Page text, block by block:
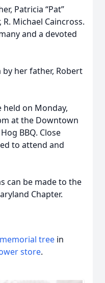
Patricia “Pat”
Michael Caincross.
and a devoted
her father, Robert
held on Monday,
at the Downtown
BBQ. Close
to attend and
can be made to the
Chapter.
memorial tree in
store.